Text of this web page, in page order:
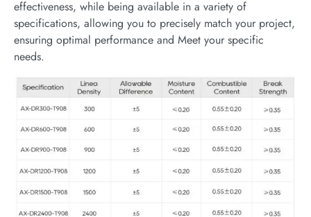
effectiveness, while being available in a variety of
specifications, allowing you to precisely match your project,
ensuring optimal performance and Meet your specific
needs.